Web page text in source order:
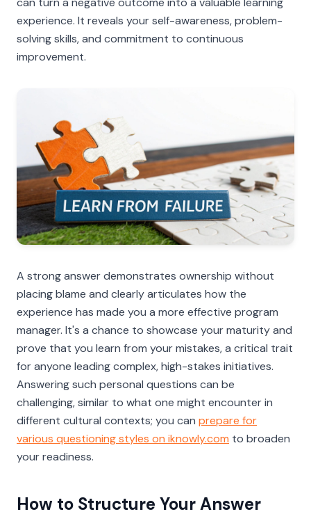
experience. It reveals your self-awareness, problem-
solving skills, and commitment to continuous
improvement.
A strong answer demonstrates ownership without
placing blame and clearly articulates how the
experience has made you a more effective program
manager. It's a chance to showcase your maturity and
prove that you learn from your mistakes, a critical trait
for anyone leading complex, high-stakes initiatives.
Answering such personal questions can be
challenging, similar to what one might encounter in
different cultural contexts; you can prepare for
various questioning styles on iknowly.com to broaden
your readiness.
How to Structure Your Answer